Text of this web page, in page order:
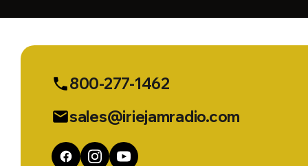
phone800-277-1462
emailsales@iriejamradio.com